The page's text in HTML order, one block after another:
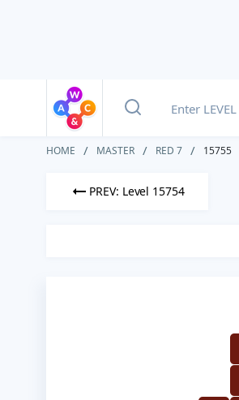
HOME MASTER RED 7 15755
PREV: Level 15754